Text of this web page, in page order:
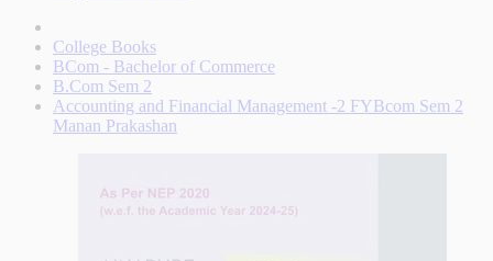
College Books
BCom - Bachelor of Commerce
B.Com Sem 2
Accounting and Financial Management -2 FYBcom Sem 2
Manan Prakashan